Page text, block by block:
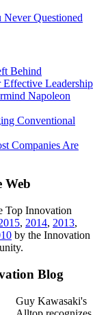
Never Questioned
Behind
Leadership
Napoleon
Conventional
Companies Are
Web
Top Innovation
, 2014, 2013,
by the Innovation
Blog
Guy Kawasaki's